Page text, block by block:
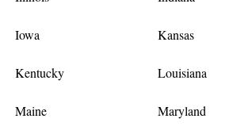
Iowa Kansas
Kentucky Louisiana
Maine Maryland